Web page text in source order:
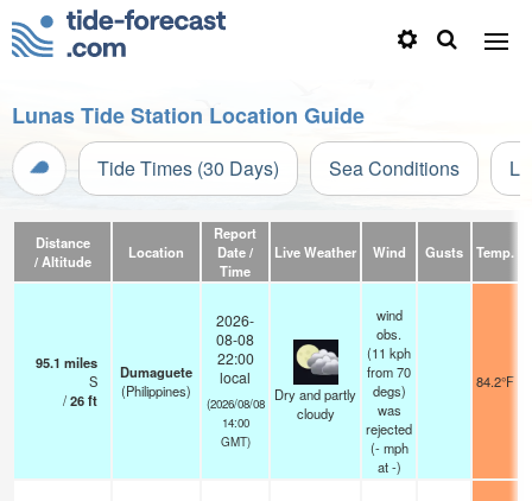
Lunas Tide Station Location Guide
Tide Times (30 Days) Sea Conditions
Distance
/ Altitude
Location
Report
Date /
Time
Live Weather Wind Gusts Temp.
95.1 miles
S
/26ft
Dumaguete
(Philippines)
2026-
08-08
22:00
local
(2026/08/08
14:00
GMT)
Dry and partly
cloudy
wind
obs.
(11 kph
from 70
degs)
was
rejected
(- mph
at -)
84.2°F